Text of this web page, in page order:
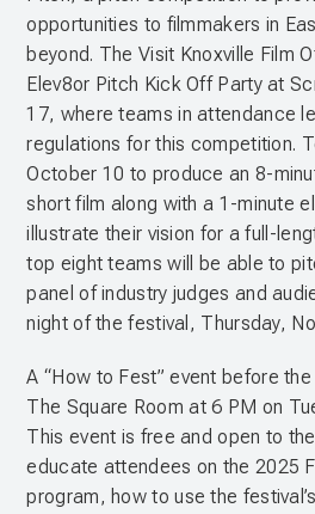
opportunities to filmmakers in
beyond. The Visit Knoxville Film
Elev8or Pitch Kick Off Party at
17, where teams in attendance
regulations for this competition.
October 10 to produce an 8-
short film along with a 1-minute
illustrate their vision for a full-
top eight teams will be able to
panel of industry judges and
night of the festival, Thursday,
A “How to Fest” event before
The Square Room at 6 PM on
This event is free and open to
educate attendees on the 2025
program, how to use the